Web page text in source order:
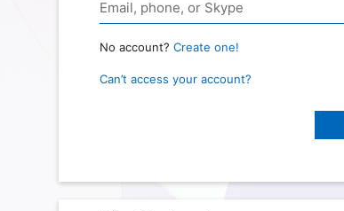
No account? Create one!
Can’t access your account?